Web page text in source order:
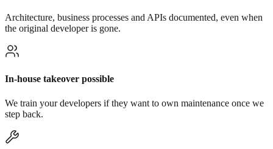
Architecture, business processes and APIs documented, even when
the original developer is gone.
In-house takeover possible
We train your developers if they want to own maintenance once we
step back.